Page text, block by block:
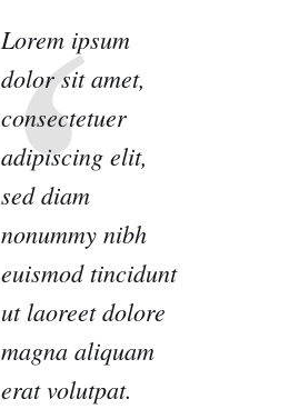
Lorem ipsum
dolor sit amet,
consectetuer
adipiscing elit,
sed diam
nonummy nibh
euismod tincidunt
ut laoreet dolore
magna aliquam
erat volutpat.